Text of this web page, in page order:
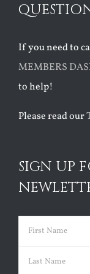
If you need to
MEMBERS
to help!
Please read our
SIGN UP
Name (Required)
First